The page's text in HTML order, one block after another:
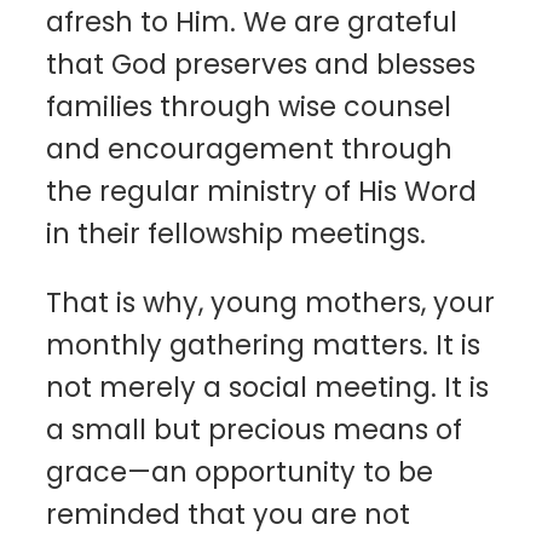
afresh to Him. We are grateful
that God preserves and blesses
families through wise counsel
and encouragement through
the regular ministry of His Word
in their fellowship meetings.
That is why, young mothers, your
monthly gathering matters. It is
not merely a social meeting. It is
a small but precious means of
grace—an opportunity to be
reminded that you are not